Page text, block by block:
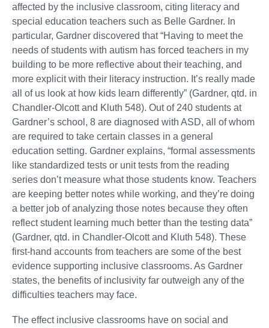
affected by the inclusive classroom, citing literacy and
special education teachers such as Belle Gardner. In
particular, Gardner discovered that “Having to meet the
needs of students with autism has forced teachers in my
building to be more reflective about their teaching, and
more explicit with their literacy instruction. It’s really made
all of us look at how kids learn differently” (Gardner, qtd. in
Chandler-Olcott and Kluth 548). Out of 240 students at
Gardner’s school, 8 are diagnosed with ASD, all of whom
are required to take certain classes in a general
education setting. Gardner explains, “formal assessments
like standardized tests or unit tests from the reading
series don’t measure what those students know. Teachers
are keeping better notes while working, and they’re doing
a better job of analyzing those notes because they often
reflect student learning much better than the testing data”
(Gardner, qtd. in Chandler-Olcott and Kluth 548). These
first-hand accounts from teachers are some of the best
evidence supporting inclusive classrooms. As Gardner
states, the benefits of inclusivity far outweigh any of the
difficulties teachers may face.
The effect inclusive classrooms have on social and